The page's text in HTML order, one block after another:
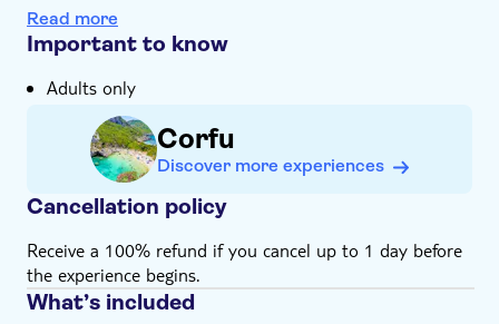
The traditional fishing village of Kassiopi, famed for
its lace shops, is on the agenda
Corfu town, with its Greek revival church
Your tour will be led by an expert local guide with
unrivalled knowledge of Corfu and its people
Read more
Important to know
Adults only
Corfu
Discover more experiences
Cancellation policy
Receive a 100% refund if you cancel up to 1 day before
the experience begins.
What’s included